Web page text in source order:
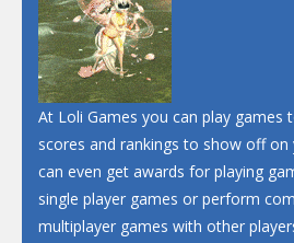
At Loli Games you can play games
scores and rankings to show off on
can even get awards for playing
single player games or perform
multiplayer games with other